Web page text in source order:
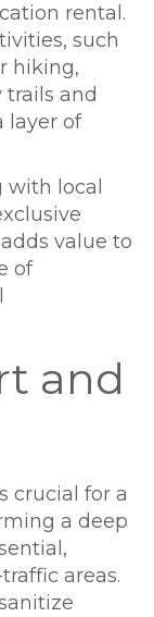
rental.
such
hiking,
and
layer of
local
value to
of
and
crucial for a
a deep
areas.